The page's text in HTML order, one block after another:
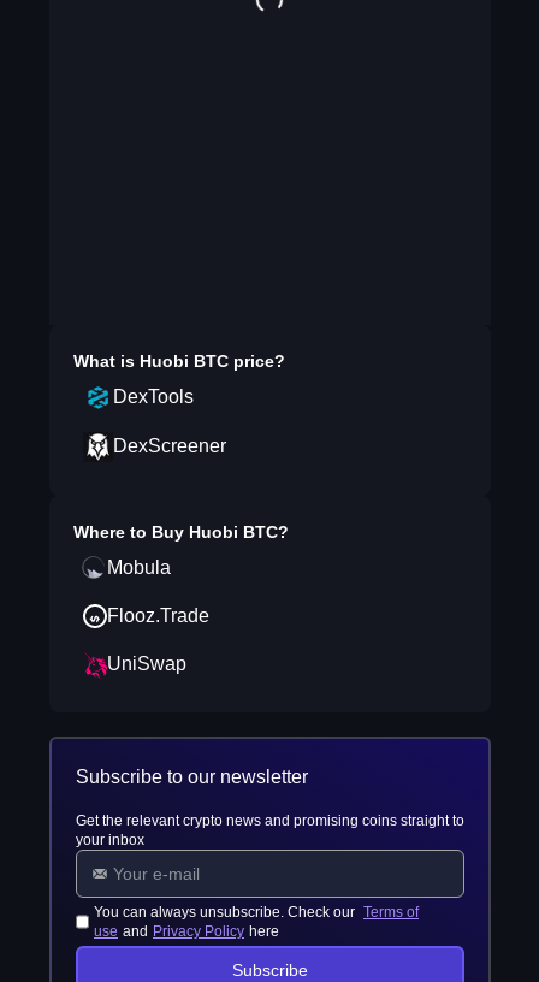
What is Huobi BTCprice?
DexTools
DexScreener
Where to Buy Huobi BTC?
Mobula
Flooz.Trade
UniSwap
Subscribe to our newsletter
Get the relevant crypto news and promising coins straight to
your inbox
You can always unsubscribe. Check our Terms of
use and Privacy Policy here
Subscribe